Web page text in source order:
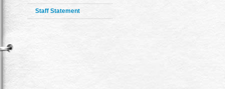
Staff Statement